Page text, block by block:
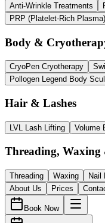
Anti-Wrinkle Treatments
PRP (Platelet-Rich Plasma)
Body &
CryoPen Cryotherapy
Pollogen Legend Body
Hair & Lashes
LVL Lash Lifting Volume
Threading, Waxing
Threading Waxing
Nail
About Us
Prices
Book Now